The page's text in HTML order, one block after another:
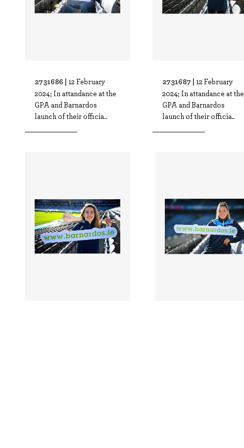
2731686 | 12 February
2024; In attandance at the
GPA and Barnardos
launch of their officia..
2731687 | 12 February
2024; In attandance at the
GPA and Barnardos
launch of their officia..